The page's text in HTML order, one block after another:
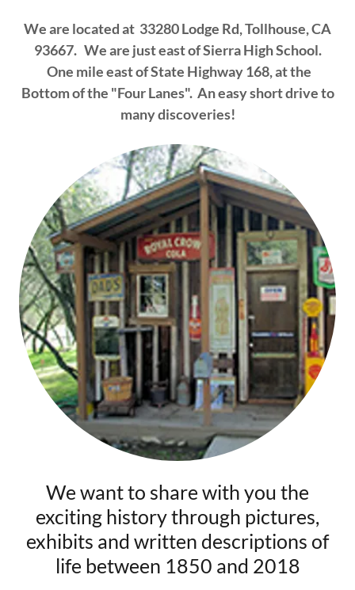
We are located at 33280 Lodge Rd, Tollhouse, CA
93667. We are just east of Sierra High School.
One mile east of State Highway 168, at the
Bottom of the "Four Lanes". An easy short drive to
many discoveries!
We want to share with you the
exciting history through pictures,
exhibits and written descriptions of
life between 1850 and 2018